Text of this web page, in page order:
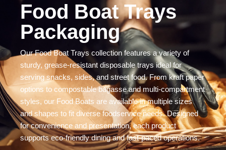
Food Boat Trays
Packaging
Our Food Boat Trays collection features a variety of
sturdy, grease-resistant disposable trays ideal for
serving snacks, sides, and street food. From kraft paper
options to compostable bagasse and multi-compartment
styles, our Food Boats are available in multiple sizes
and shapes to fit diverse foodservice needs. Designed
for convenience and presentation, each product
supports eco-friendly dining and fast-paced operations.